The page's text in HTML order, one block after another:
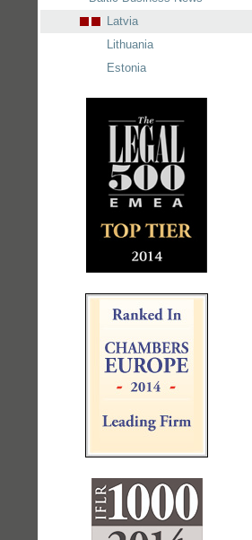
Latvia
Lithuania
Estonia